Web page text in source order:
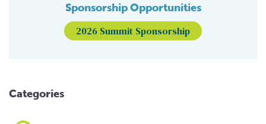
Sponsorship Opportunities
2026 Summit Sponsorship
Categories